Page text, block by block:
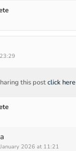
this postclick here
2026 at 11:21